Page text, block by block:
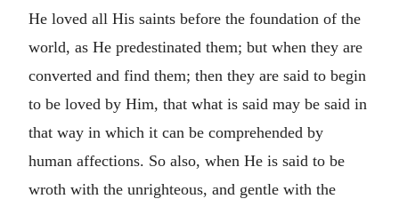
He loved all His saints before the foundation of the
world, as He predestinated them; but when they are
converted and find them; then they are said to begin
to be loved by Him, that what is said may be said in
that way in which it can be comprehended by
human affections. So also, when He is said to be
wroth with the unrighteous, and gentle with the